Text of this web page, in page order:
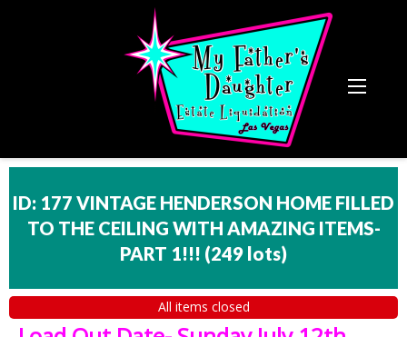
ID: 177 VINTAGE HENDERSON HOME FILLED
TO THE CEILING WITH AMAZING ITEMS-
PART 1!!! (249 lots)
All items closed